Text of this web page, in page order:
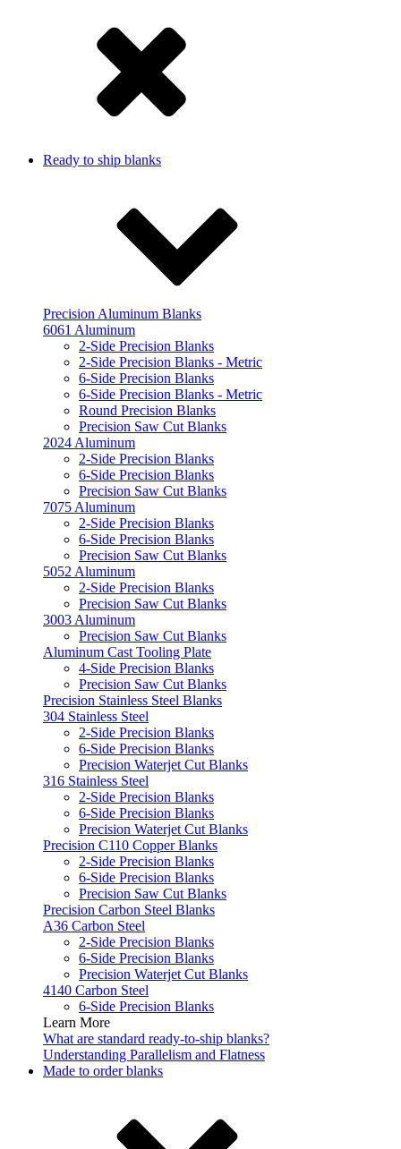
Ready to ship blanks
Precision Aluminum Blanks
6061 Aluminum
2-Side Precision Blanks
2-Side Precision Blanks - Metric
6-Side Precision Blanks
6-Side Precision Blanks - Metric
Round Precision Blanks
Precision Saw Cut Blanks
2024 Aluminum
2-Side Precision Blanks
6-Side Precision Blanks
Precision Saw Cut Blanks
7075 Aluminum
2-Side Precision Blanks
6-Side Precision Blanks
Precision Saw Cut Blanks
5052 Aluminum
2-Side Precision Blanks
Precision Saw Cut Blanks
3003 Aluminum
Precision Saw Cut Blanks
Aluminum Cast Tooling Plate
4-Side Precision Blanks
Precision Saw Cut Blanks
Precision Stainless Steel Blanks
304 Stainless Steel
2-Side Precision Blanks
6-Side Precision Blanks
Precision Waterjet Cut Blanks
316 Stainless Steel
2-Side Precision Blanks
6-Side Precision Blanks
Precision Waterjet Cut Blanks
Precision C110 Copper Blanks
2-Side Precision Blanks
6-Side Precision Blanks
Precision Saw Cut Blanks
Precision Carbon Steel Blanks
A36 Carbon Steel
2-Side Precision Blanks
6-Side Precision Blanks
Precision Waterjet Cut Blanks
4140 Carbon Steel
6-Side Precision Blanks
Learn More
What are standard ready-to-ship blanks?
Understanding Parallelism and Flatness
Made to order blanks